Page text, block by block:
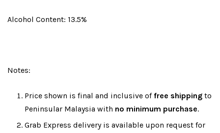
Alcohol Content: 13.5%
Notes:
Price shown is final and inclusive offree shipping to
Peninsular Malaysia with no minimum purchase.
Grab Express delivery is available upon request for